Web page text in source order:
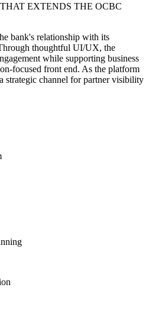
EXTENDS THE OCBC
bank's relationship with its
thoughtful UI/UX, the
while supporting business
focused front end. As the platform
strategic channel for partner visibility